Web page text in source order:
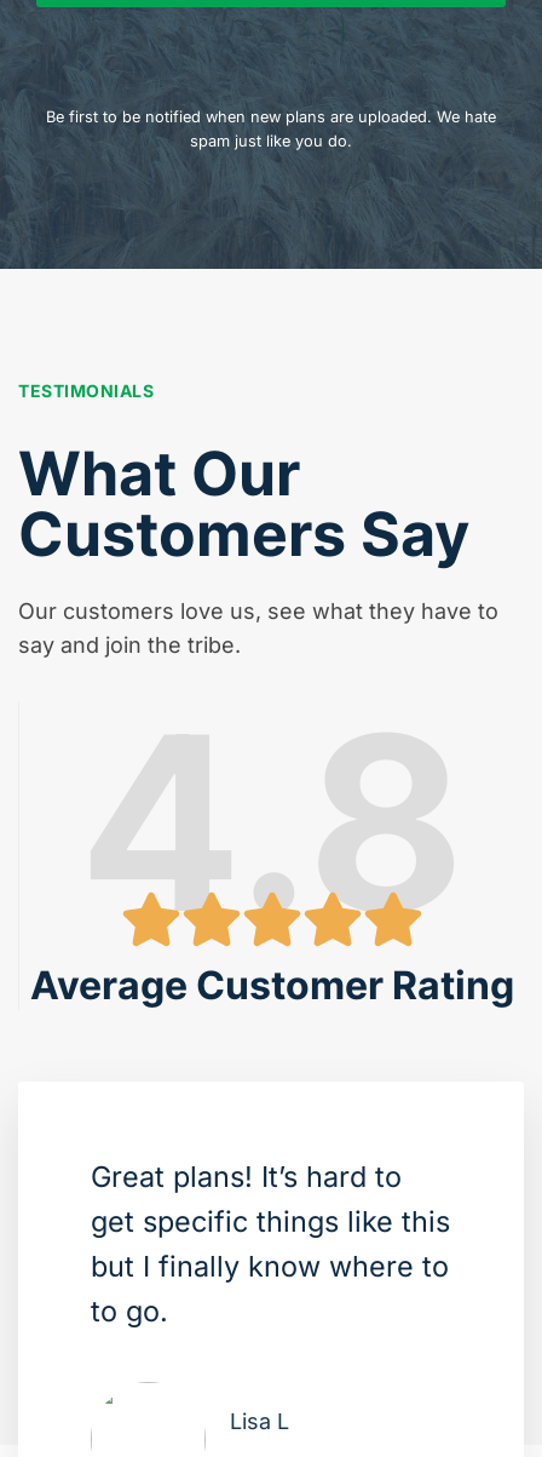
Be first to be notified when new plans are uploaded. We hate
spam just like you do.
TESTIMONIALS
What Our
Customers Say
Our customers love us, see what they have to
say and join the tribe.
4.8
Average Customer Rating
Great plans! It’s hard to
get specific things like this
but I finally know where to
to go.
Lisa L